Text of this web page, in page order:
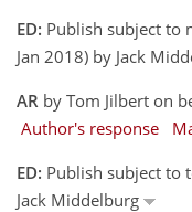
ED: Publish subject to
Jan 2018) by Jack
AR by Tom Jilbert on
Author's response
ED: Publish subject to
Jack Middelburg